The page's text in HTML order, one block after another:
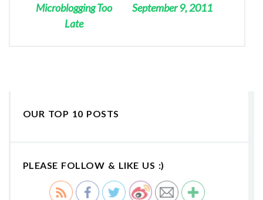
Microblogging Too
Late
September 9, 2011
OUR TOP 10 POSTS
PLEASE FOLLOW & LIKE US :)